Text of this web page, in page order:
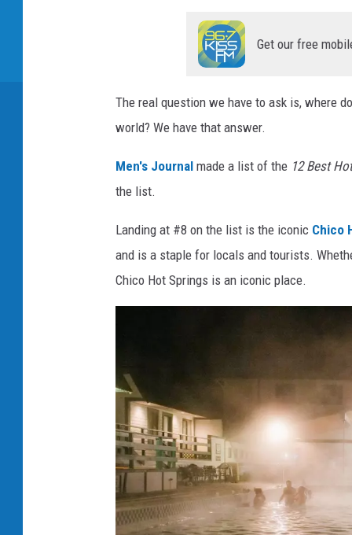
Get our free
The real question we have to ask is, where
world? We have that answer.
Men's Journal made a list of the 12 Best
the list.
Landing at #8 on the list is the iconic Chico
and is a staple for locals and tourists.
Chico Hot Springs is an iconic place.